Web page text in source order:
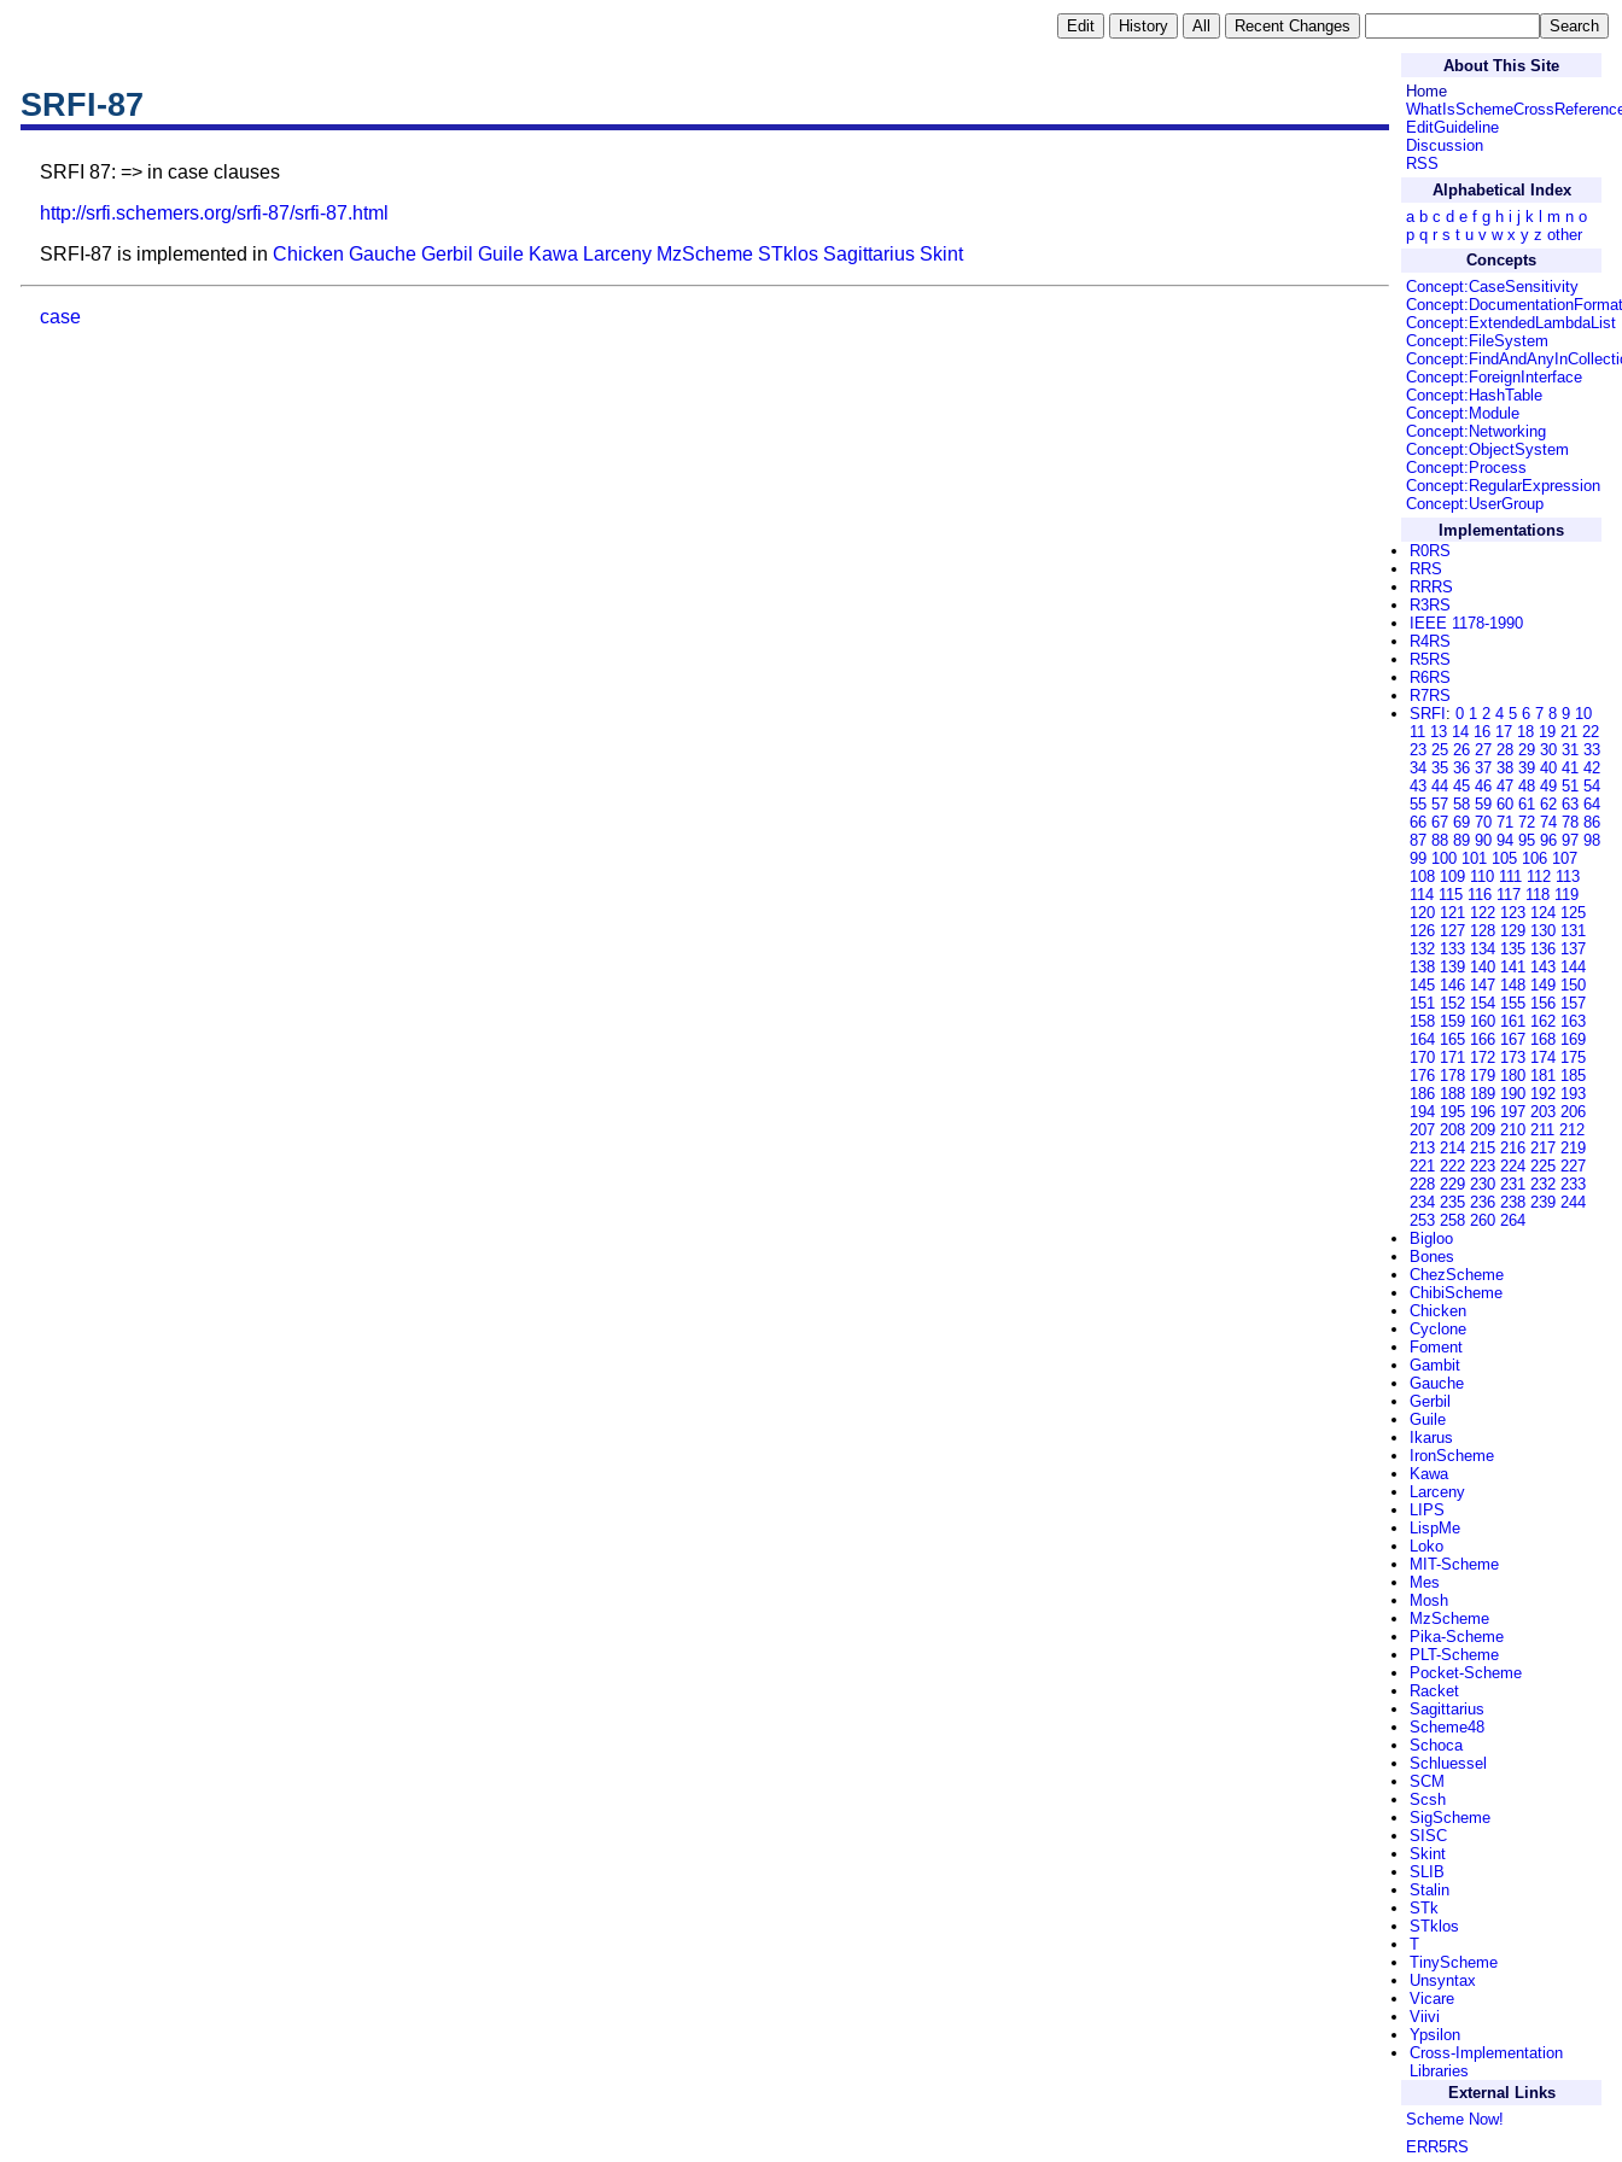
SRFI-87
SRFI 87: => in case clauses
http://srfi.schemers.org/srfi-87/srfi-87.html
SRFI-87 is implemented in Chicken Gauche Gerbil Guile Kawa Larceny MzScheme STklos Sagittarius Skint
case
About This Site
Home
EditGuideline
Discussion
RSS
Alphabetical Index
a b c d e f g h i j k l m n o
p q r s t u v w x y z other
Concepts
Concept:CaseSensitivity
Concept:DocumentationFormat
Concept:ExtendedLambdaList
Concept:FileSystem
Concept:ForeignInterface
Concept:HashTable
Concept:Module
Concept:Networking
Concept:ObjectSystem
Concept:Process
Concept:RegularExpression
Concept:UserGroup
Implementations
R0RS
RRS
RRRS
R3RS
IEEE 1178-1990
R4RS
R5RS
R6RS
R7RS
SRFI : 0 1 2 4 5 6 7 8 9 10
11 13 14 16 17 18 19 21 22
23 25 26 27 28 29 30 31 33
34 35 36 37 38 39 40 41 42
43 44 45 46 47 48 49 51 54
55 57 58 59 60 61 62 63 64
66 67 69 70 71 72 74 78 86
87 88 89 90 94 95 96 97 98
99 100 101 105 106 107
108 109 110 111 112 113
114 115 116 117 118 119
120 121 122 123 124 125
126 127 128 129 130 131
132 133 134 135 136 137
138 139 140 141 143 144
145 146 147 148 149 150
151 152 154 155 156 157
158 159 160 161 162 163
164 165 166 167 168 169
170 171 172 173 174 175
176 178 179 180 181 185
186 188 189 190 192 193
194 195 196 197 203 206
207 208 209 210 211 212
213 214 215 216 217 219
221 222 223 224 225 227
228 229 230 231 232 233
234 235 236 238 239 244
253 258 260 264
Bigloo
Bones
ChezScheme
ChibiScheme
Chicken
Cyclone
Foment
Gambit
Gauche
Gerbil
Guile
Ikarus
IronScheme
Kawa
Larceny
LIPS
LispMe
Loko
MIT-Scheme
Mes
Mosh
MzScheme
Pika-Scheme
PLT-Scheme
Pocket-Scheme
Racket
Sagittarius
Scheme48
Schoca
Schluessel
SCM
Scsh
SigScheme
SISC
Skint
SLIB
Stalin
STk
STklos
T
TinyScheme
Unsyntax
Vicare
Viivi
Ypsilon
Cross-Implementation
Libraries
External Links
Scheme Now!
ERR5RS